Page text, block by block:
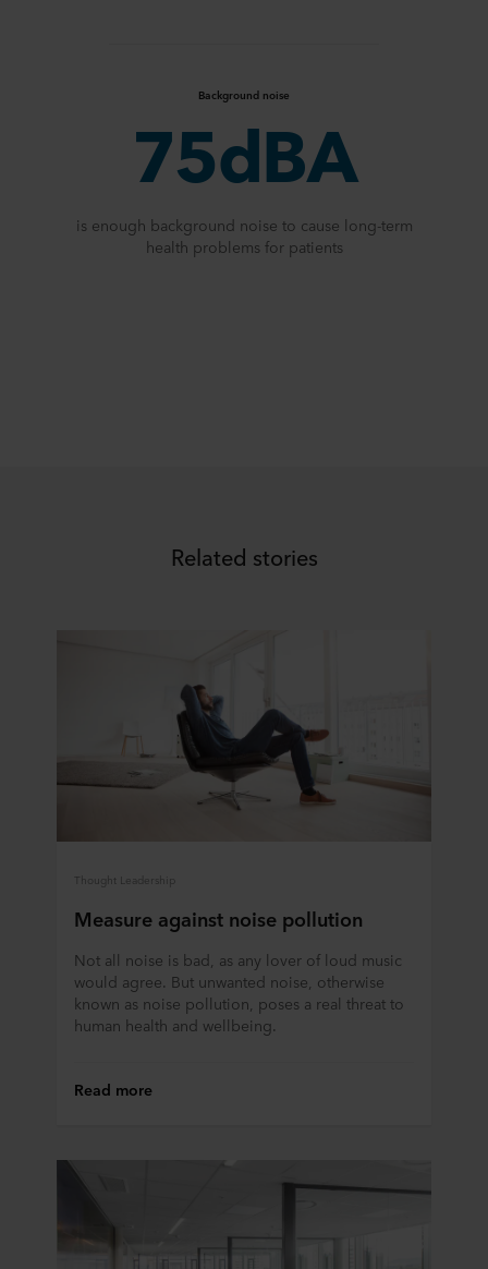
Background noise
75dBA
is enough background noise to cause long-term
health problems for patients
Related stories
Thought Leadership
Measure against noise pollution
Not all noise is bad, as any lover of loud music
would agree. But unwanted noise, otherwise
known as noise pollution, poses a real threat to
human health and wellbeing.
Read more